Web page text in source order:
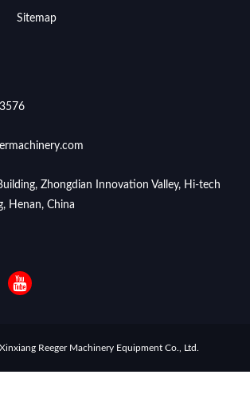
Sitemap
Zhongdian Innovation Valley, Hi-tech
Henan, China
Reeger Machinery Equipment Co., Ltd.